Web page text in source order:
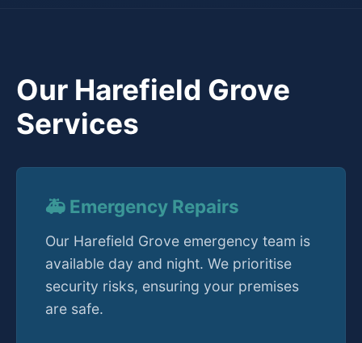
Our Harefield Grove
Services
🚑 Emergency Repairs
Our Harefield Grove emergency team is
available day and night. We prioritise
security risks, ensuring your premises
are safe.